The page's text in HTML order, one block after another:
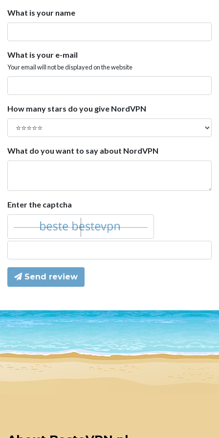
What is your name
What is your e-mail
Your email will not be displayed on the website
How many stars do you give NordVPN
What do you want to say about NordVPN
Enter the captcha
Send review